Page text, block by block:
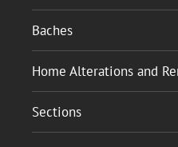
Baches
Home Alterations and
Sections